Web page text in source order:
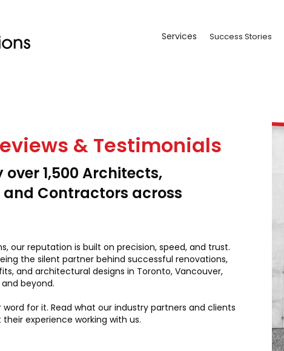
Services Success Stories
& Testimonials
over 1,500 Architects,
and Contractors across
our reputation is built on precision, speed, and trust.
the silent partner behind successful renovations,
and architectural designs in Toronto, Vancouver,
beyond.
word for it. Read what our industry partners and clients
experience working with us.